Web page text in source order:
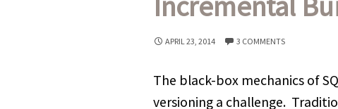
APRIL 23, 2014 3 COMMENTS
The black-box mechanics of
versioning a challenge.